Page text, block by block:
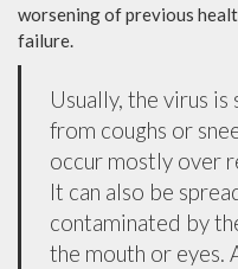
worsening of previous
failure.
Usually, the virus
from coughs or
occur mostly over
It can also be
contaminated by
the mouth or eyes.